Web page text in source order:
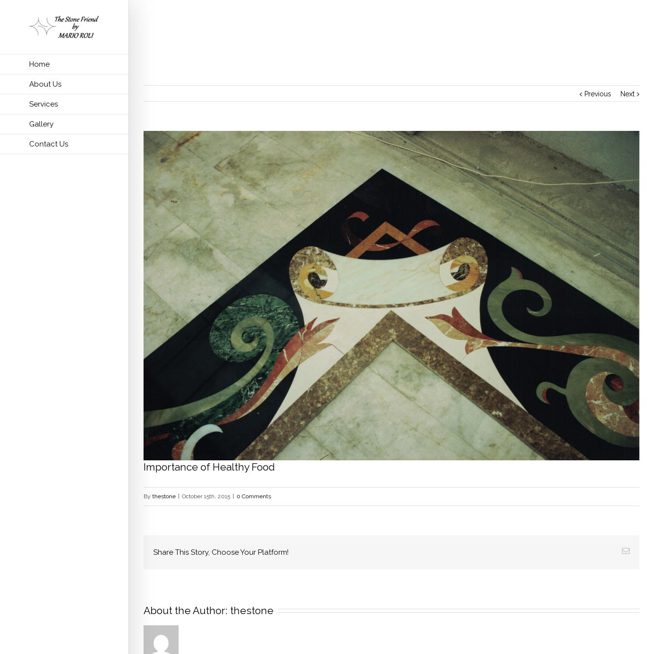
Home
About Us
Services
Gallery
Contact Us
Previous Next
Importance of Healthy Food
By thestone October 15th, 2015 0 Comments
Share This Story, Choose Your Platform!
About the Author: thestone